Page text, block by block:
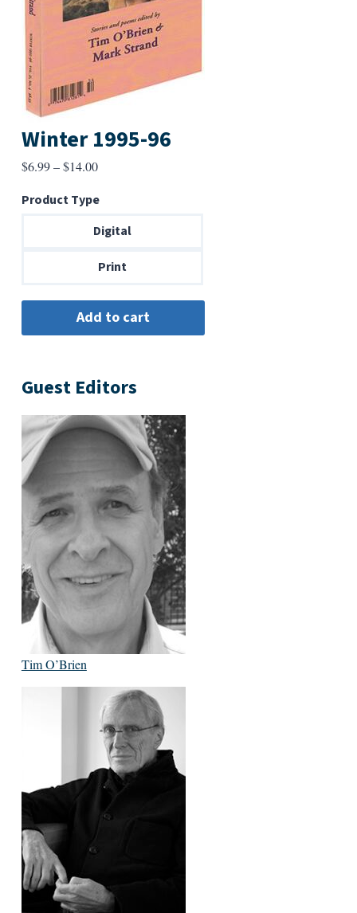
Winter 1995-96
$6.99–$14.00Price
$6.99
through
Product Type
Digital
Print
Guest Editors
Tim O’Brien